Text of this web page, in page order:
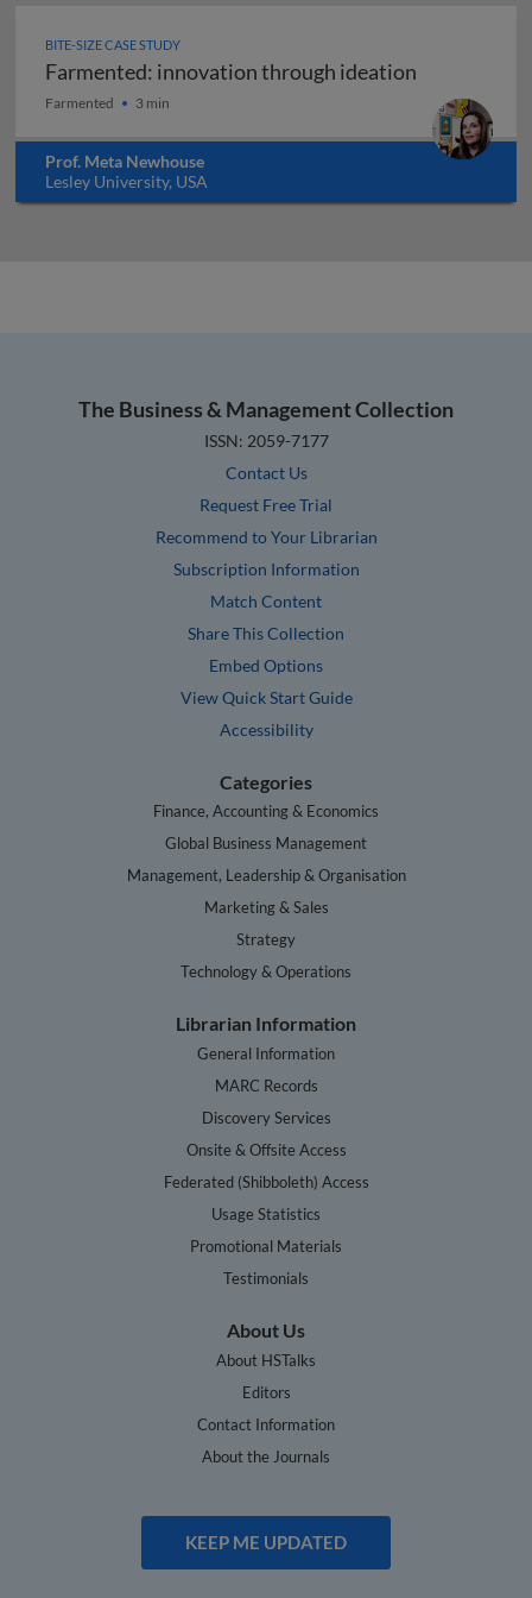
BITE-SIZE CASE STUDY
Farmented: innovation through ideation
Farmented: innovation through ideation
Farmented 3 min
Prof. Meta Newhouse
Lesley University, USA
The Business & Management Collection
ISSN: 2059-7177
Contact Us
Request Free Trial
Recommend to Your Librarian
Subscription Information
Match Content
Share This Collection
Embed Options
View Quick Start Guide
Accessibility
Categories
Finance, Accounting & Economics
Global Business Management
Management, Leadership & Organisation
Marketing & Sales
Strategy
Technology & Operations
Librarian Information
General Information
MARC Records
Discovery Services
Onsite & Offsite Access
Federated (Shibboleth) Access
Usage Statistics
Promotional Materials
Testimonials
About Us
About HSTalks
Editors
Contact Information
About the Journals
KEEP ME UPDATED